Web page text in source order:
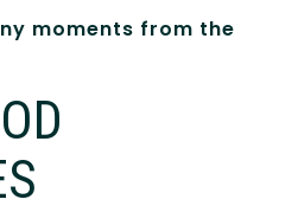
moments from the